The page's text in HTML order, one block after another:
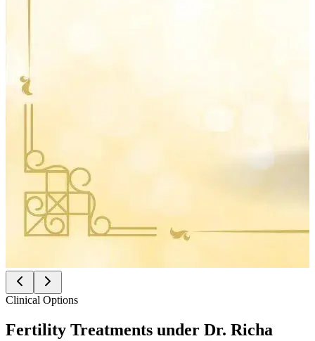
Clinical Options
Fertility Treatments under Dr. Richa